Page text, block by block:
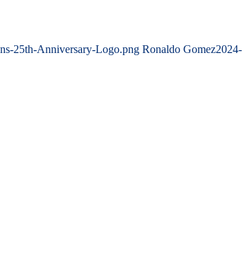
25th-Anniversary-Logo.png Ronaldo Gomez2024-